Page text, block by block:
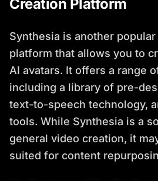
Creation Platform
Synthesia is another
platform that allows you to
AI avatars. It offers a range
including a library of pre-
text-to-speech technology,
tools. While Synthesia is a
general video creation, it
suited for content